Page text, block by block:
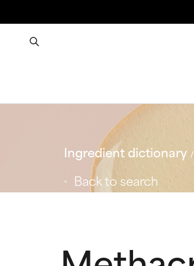
Ingredient dictionary
Back to search